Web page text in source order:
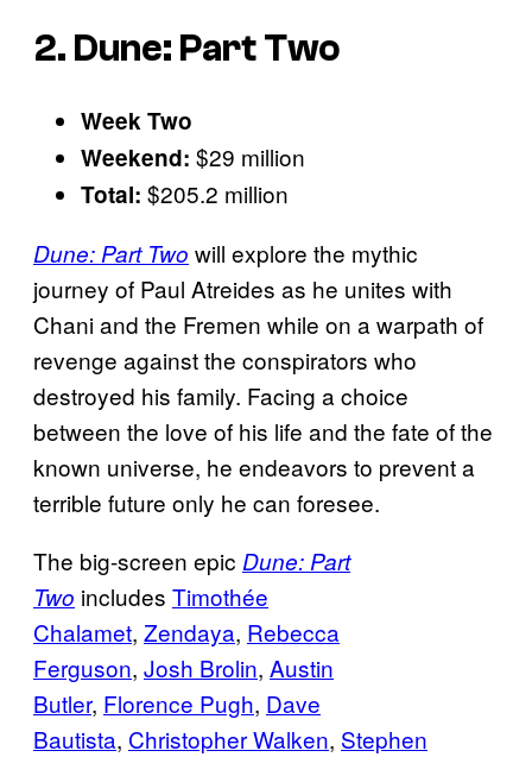
2. Dune: Part Two
Week Two
Weekend: $29 million
Total: $205.2 million
Dune: Part Two will explore the mythic
journey of Paul Atreides as he unites with
Chani and the Fremen while on a warpath of
revenge against the conspirators who
destroyed his family. Facing a choice
between the love of his life and the fate of the
known universe, he endeavors to prevent a
terrible future only he can foresee.
The big-screen epic Dune: Part
Two includes Timothée
Chalamet, Zendaya, Rebecca
Ferguson, Josh Brolin, Austin
Butler, Florence Pugh, Dave
Bautista, Christopher Walken, Stephen